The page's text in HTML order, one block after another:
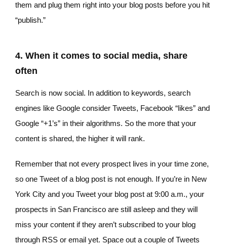
them and plug them right into your blog posts before you hit
“publish.”
4. When it comes to social media, share
often
Search is now social. In addition to keywords, search
engines like Google consider Tweets, Facebook “likes” and
Google “+1’s” in their algorithms. So the more that your
content is shared, the higher it will rank.
Remember that not every prospect lives in your time zone,
so one Tweet of a blog post is not enough. If you’re in New
York City and you Tweet your blog post at 9:00 a.m., your
prospects in San Francisco are still asleep and they will
miss your content if they aren’t subscribed to your blog
through RSS or email yet. Space out a couple of Tweets